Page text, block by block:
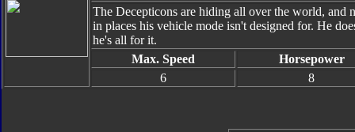
The Decepticons are hiding all over the world, and
in places his vehicle mode isn't designed for. He
he's all for it.
Max. Speed
Horsepower
6
8